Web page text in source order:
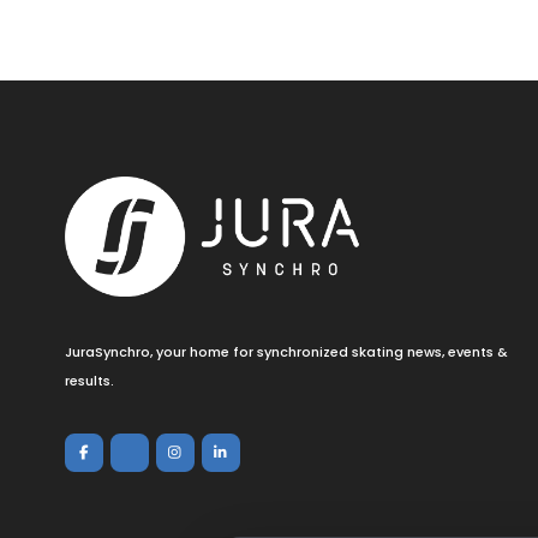
JuraSynchro, your home for synchronized skating news, events &
results.